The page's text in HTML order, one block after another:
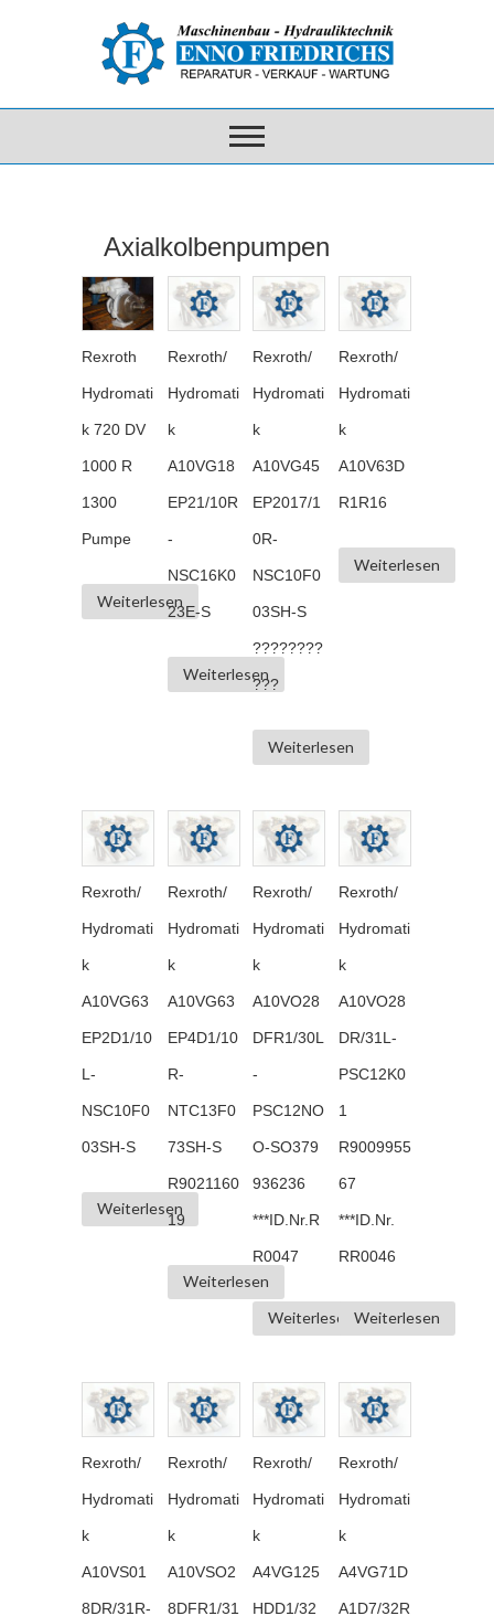
Axialkolbenpumpen
Rexroth
Hydromati
k 720 DV
1000 R
1300
Pumpe
Weiterlesen
Rexroth/
Hydromati
k
A10VG18
EP21/10R
-
NSC16K0
23E-S
Weiterlesen
Rexroth/
Hydromati
k
A10VG45
EP2017/1
0R-
NSC10F0
03SH-S
????????
???
Weiterlesen
Rexroth/
Hydromati
k
A10V63D
R1R16
Weiterlesen
Rexroth/
Hydromati
k
A10VG63
EP2D1/10
L-
NSC10F0
03SH-S
Weiterlesen
Rexroth/
Hydromati
k
A10VG63
EP4D1/10
R-
NTC13F0
73SH-S
R9021160
19
Weiterlesen
Rexroth/
Hydromati
k
A10VO28
DFR1/30L
-
PSC12NO
O-SO379
936236
***ID.Nr.R
R0047
Weiterlesen
Rexroth/
Hydromati
k
A10VO28
DR/31L-
PSC12K0
1
R9009955
67
***ID.Nr.
RR0046
Weiterlesen
Rexroth/
Hydromati
k
A10VS01
8DR/31R-
Rexroth/
Hydromati
k
A10VSO2
8DFR1/31
Rexroth/
Hydromati
k
A4VG125
HDD1/32
Rexroth/
Hydromati
k
A4VG71D
A1D7/32R